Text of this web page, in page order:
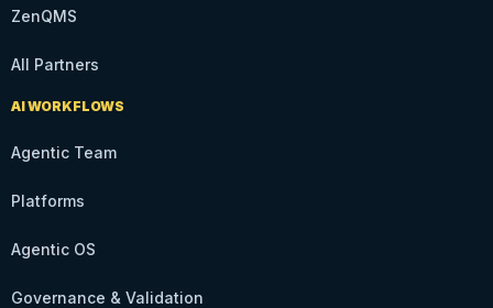
ZenQMS
All Partners
AI WORKFLOWS
Agentic Team
Platforms
Agentic OS
Governance & Validation